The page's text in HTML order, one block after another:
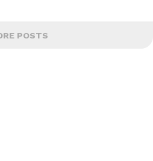
POSTS